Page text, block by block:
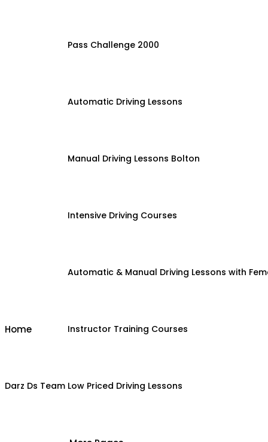
Home
Darz Ds Team
Pass Challenge 2000
Automatic Driving Lessons
Manual Driving Lessons Bolton
Intensive Driving Courses
Automatic & Manual Driving Lessons with
Instructor Training Courses
Low Priced Driving Lessons